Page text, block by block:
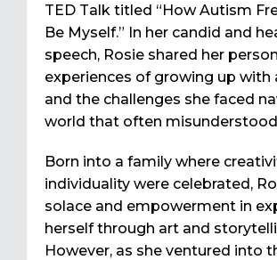
TED Talk titled “How Autism
Be Myself.” In her candid and
speech, Rosie shared her
experiences of growing up with
and the challenges she faced
world that often
Born into a family where
individuality were celebrated,
solace and empowerment in
herself through art and
However, as she ventured into